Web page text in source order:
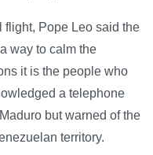
flight, Pope Leo said the
way to calm the
it is the people who
a telephone
but warned of the
territory.